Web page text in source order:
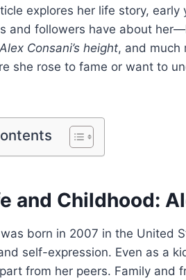
explores her life story,
and followers have about
Alex Consani’s height, and much
she rose to fame or want to
and Childhood:
born in 2007 in the United
self-expression. Even as a
from her peers. Family and